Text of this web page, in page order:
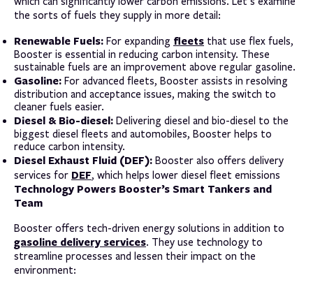
the sorts of fuels they supply in more detail:
Renewable Fuels: For expanding fleets that use flex fuels,
Booster is essential in reducing carbon intensity. These
sustainable fuels are an improvement above regular gasoline.
Gasoline: For advanced fleets, Booster assists in resolving
distribution and acceptance issues, making the switch to
cleaner fuels easier.
Diesel & Bio-diesel: Delivering diesel and bio-diesel to the
biggest diesel fleets and automobiles, Booster helps to
reduce carbon intensity.
Diesel Exhaust Fluid (DEF): Booster also offers delivery
services for DEF, which helps lower diesel fleet emissions
Technology Powers Booster’s Smart Tankers and
Team
Booster offers tech-driven energy solutions in addition to
gasoline delivery services. They use technology to
streamline processes and lessen their impact on the
environment: